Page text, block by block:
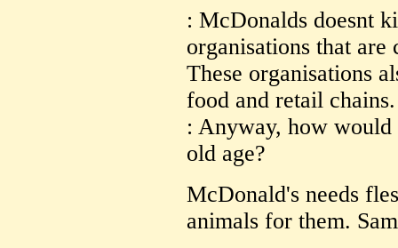
: McDonalds doesnt
organisations that
These organisations
food and retail chains.
: Anyway, how
old age?
McDonald's needs
animals for them.